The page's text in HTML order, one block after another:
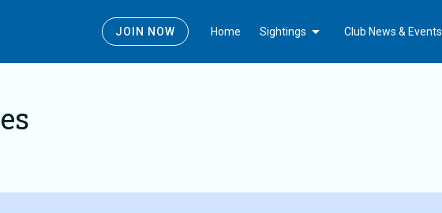
JOIN NOW Home Sightings Arrow_drop_down Club News & Events
Edit_calendar